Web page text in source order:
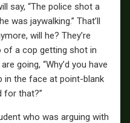
say, “The police shot a
was jaywalking.” That’ll
will he? They’re
of a cop getting shot in
going, “Why’d you have
in the face at point-blank
for that?”
who was arguing with